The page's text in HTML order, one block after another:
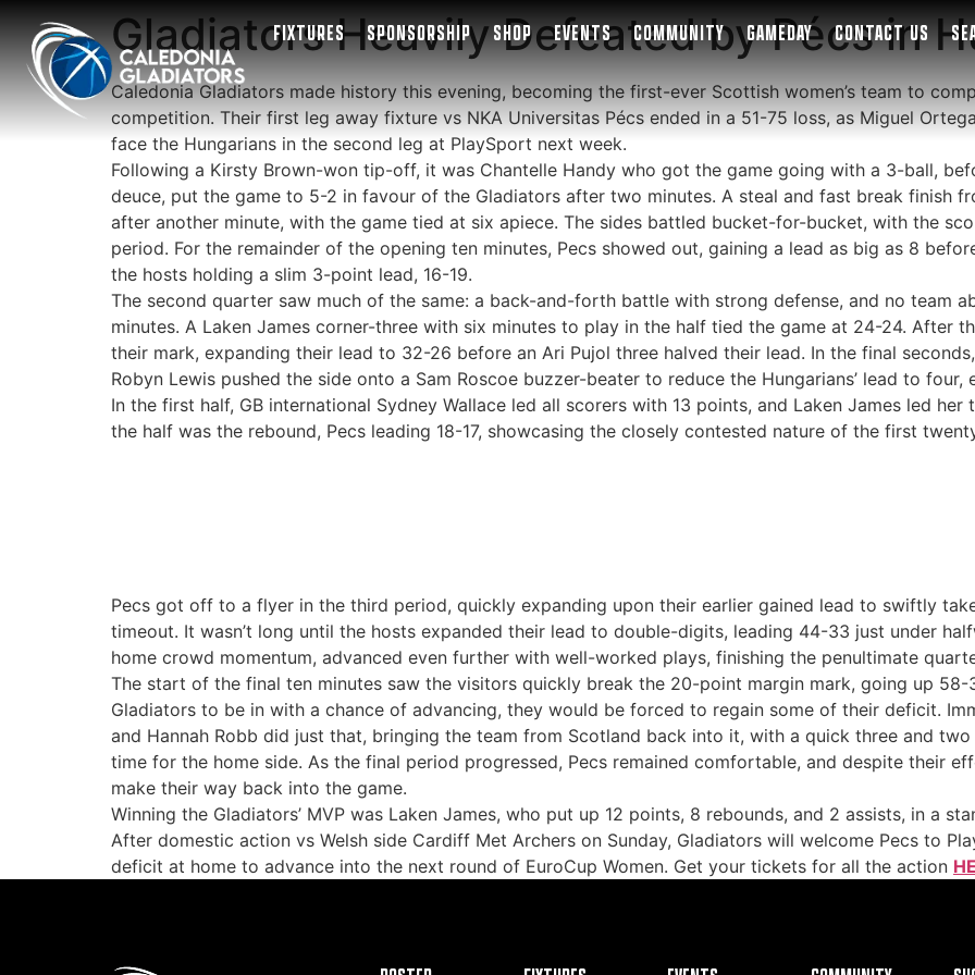
FIXTURES SPONSORSHIP SHOP EVENTS COMMUNITY GAMEDAY CONTACT US
Gladiators Heavily Defeated by Pécs in
Caledonia Gladiators made history this evening, becoming the first-ever Scottish women’s team to
competition. Their first leg away fixture vs NKA Universitas Pécs ended in a 51-75 loss, as Miguel
face the Hungarians in the second leg at PlaySport next week.
Following a Kirsty Brown-won tip-off, it was Chantelle Handy who got the game going with a 3-ball,
deuce, put the game to 5-2 in favour of the Gladiators after two minutes. A steal and fast break finish
after another minute, with the game tied at six apiece. The sides battled bucket-for-bucket, with the
period. For the remainder of the opening ten minutes, Pecs showed out, gaining a lead as big as 8
the hosts holding a slim 3-point lead, 16-19.
The second quarter saw much of the same: a back-and-forth battle with strong defense, and no team
minutes. A Laken James corner-three with six minutes to play in the half tied the game at 24-24. After
their mark, expanding their lead to 32-26 before an Ari Pujol three halved their lead. In the final
Robyn Lewis pushed the side onto a Sam Roscoe buzzer-beater to reduce the Hungarians’ lead to four,
In the first half, GB international Sydney Wallace led all scorers with 13 points, and Laken James led
the half was the rebound, Pecs leading 18-17, showcasing the closely contested nature of the first
Pecs got off to a flyer in the third period, quickly expanding upon their earlier gained lead to swiftly
timeout. It wasn’t long until the hosts expanded their lead to double-digits, leading 44-33 just under
home crowd momentum, advanced even further with well-worked plays, finishing the penultimate
The start of the final ten minutes saw the visitors quickly break the 20-point margin mark, going up
Gladiators to be in with a chance of advancing, they would be forced to regain some of their deficit.
and Hannah Robb did just that, bringing the team from Scotland back into it, with a quick three and
time for the home side. As the final period progressed, Pecs remained comfortable, and despite their
make their way back into the game.
Winning the Gladiators’ MVP was Laken James, who put up 12 points, 8 rebounds, and 2 assists, in a
After domestic action vs Welsh side Cardiff Met Archers on Sunday, Gladiators will welcome Pecs to
deficit at home to advance into the next round of EuroCup Women. Get your tickets for all the action